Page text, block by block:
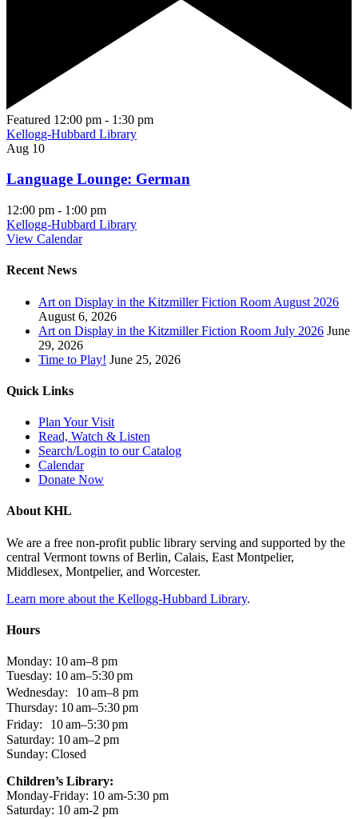
Featured 12:00 pm - 1:30 pm
Kellogg-Hubbard Library
Aug 10
Language Lounge: German
12:00 pm - 1:00 pm
Kellogg-Hubbard Library
View Calendar
Recent News
Art on Display in the Kitzmiller Fiction Room August 2026
August 6, 2026
Art on Display in the Kitzmiller Fiction Room July 2026 June
29, 2026
Time to Play! June 25, 2026
Quick Links
Plan Your Visit
Read, Watch & Listen
Search/Login to our Catalog
Calendar
Donate Now
About KHL
We are a free non-profit public library serving and supported by the
central Vermont towns of Berlin, Calais, East Montpelier,
Middlesex, Montpelier, and Worcester.
Learn more about the Kellogg-Hubbard Library.
Hours
Monday: 10 am–8 pm
Tuesday: 10 am–5:30 pm
Wednesday: 10 am–8 pm
Thursday: 10 am–5:30 pm
Friday: 10 am–5:30 pm
Saturday: 10 am–2 pm
Sunday: Closed
Children’s Library:
Monday-Friday: 10 am-5:30 pm
Saturday: 10 am-2 pm